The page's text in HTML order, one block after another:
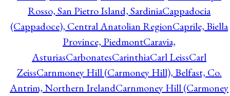
Rosso, San Pietro Island, SardiniaCappadocia
(Cappadoce), Central Anatolian RegionCaprile, Biella
Province, PiedmontCaravia,
AsturiasCarbonatesCarinthiaCarl LeissCarl
ZeissCarnmoney Hill (Carmoney Hill), Belfast, Co.
Antrim, Northern IrelandCarnmoney Hill (Carmoney